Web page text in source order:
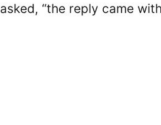
“the reply came